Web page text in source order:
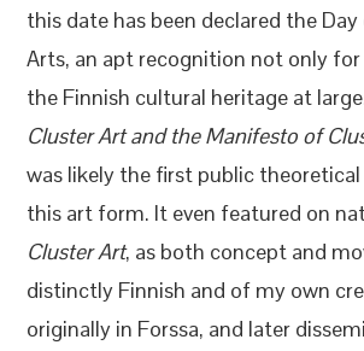
this date has been declared the
Arts, an apt recognition not only
the Finnish cultural heritage at
Cluster Art and the Manifesto of
was likely the first public
this art form. It even featured on
Cluster Art, as both concept and
distinctly Finnish and of my own
originally in Forssa, and later